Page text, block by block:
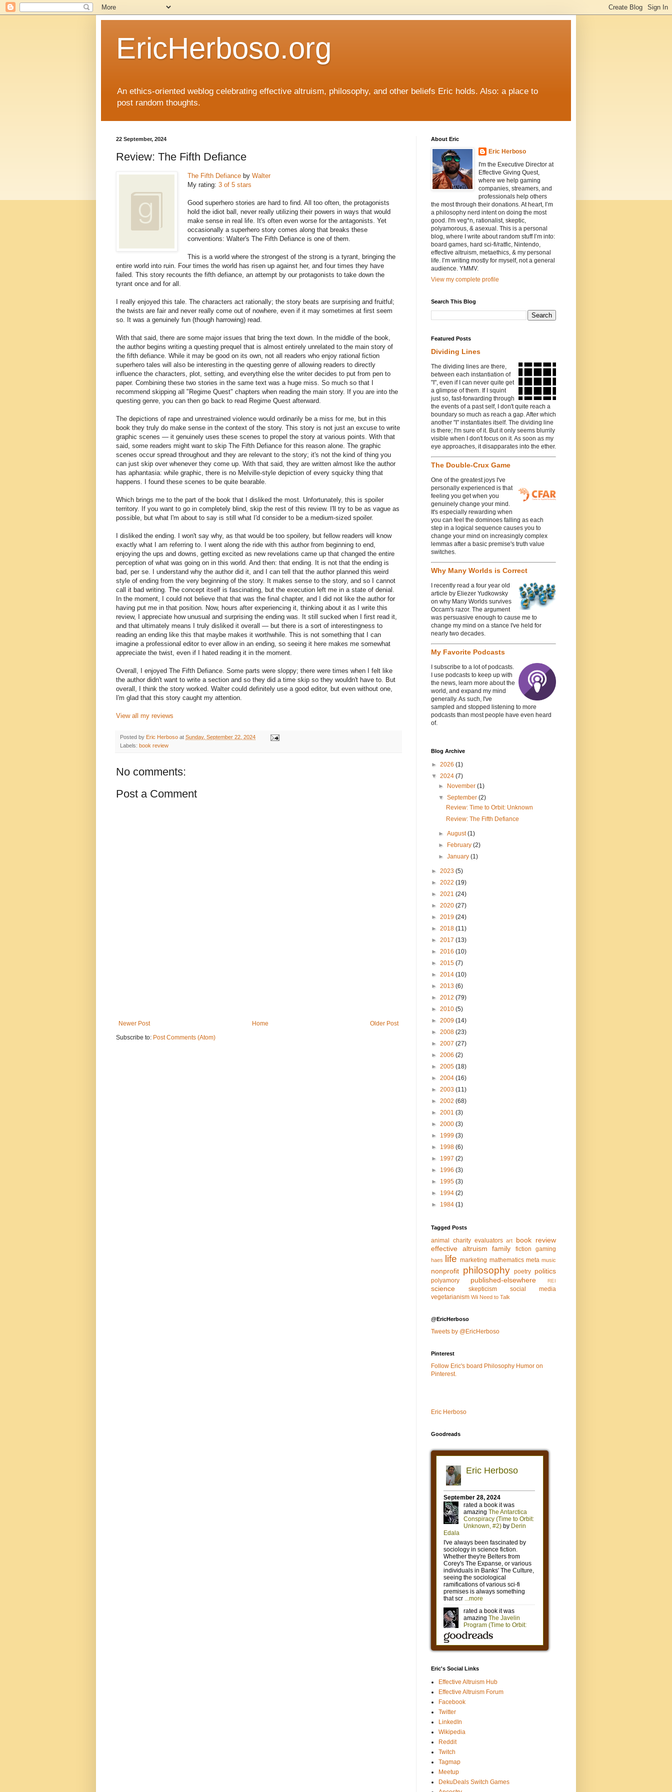
EricHerboso.org
An ethics-oriented weblog celebrating effective altruism, philosophy, and other beliefs Eric holds. Also: a place to
post random thoughts.
22 September, 2024
Review: The Fifth Defiance
The Fifth Defiance by Walter
My rating: 3 of 5 stars
Good superhero stories are hard to find. All too often, the protagonists
hold the idiot ball, never really utilizing their powers in ways that would
make sense in real life. It's often even worse for the antagonists. Yet
occasionally a superhero story comes along that breaks these
conventions: Walter's The Fifth Defiance is one of them.
This is a world where the strongest of the strong is a tyrant, bringing the
entire world into ruin. Four times the world has risen up against her, and four times they have
failed. This story recounts the fifth defiance, an attempt by our protagonists to take down the
tyrant once and for all.
I really enjoyed this tale. The characters act rationally; the story beats are surprising and fruitful;
the twists are fair and never really come out of nowhere, even if it may sometimes at first seem
so. It was a genuinely fun (though harrowing) read.
With that said, there are some major issues that bring the text down. In the middle of the book,
the author begins writing a questing prequel that is almost entirely unrelated to the main story of
the fifth defiance. While it may be good on its own, not all readers who enjoy rational fiction
superhero tales will also be interesting in the questing genre of allowing readers to directly
influence the characters, plot, setting, and everything else the writer decides to put from pen to
paper. Combining these two stories in the same text was a huge miss. So much so that I
recommend skipping all "Regime Quest" chapters when reading the main story. If you are into the
questing genre, you can then go back to read Regime Quest afterward.
The depictions of rape and unrestrained violence would ordinarily be a miss for me, but in this
book they truly do make sense in the context of the story. This story is not just an excuse to write
graphic scenes — it genuinely uses these scenes to propel the story at various points. With that
said, some readers might want to skip The Fifth Defiance for this reason alone. The graphic
scenes occur spread throughout and they are relevant to the story; it's not the kind of thing you
can just skip over whenever they come up. With that said, they are written almost like the author
has aphantasia: while graphic, there is no Melville-style depiction of every squicky thing that
happens. I found these scenes to be quite bearable.
Which brings me to the part of the book that I disliked the most. Unfortunately, this is spoiler
territory. If you want to go in completely blind, skip the rest of this review. I'll try to be as vague as
possible, but what I'm about to say is still what I'd consider to be a medium-sized spoiler.
I disliked the ending. I won't say why, as that would be too spoilery, but fellow readers will know
exactly what I am referring to. I went along the ride with this author from beginning to end,
enjoying the ups and downs, getting excited as new revelations came up that changed the entire
perception of what was going on in this world. And then: that ending. It is not that the ending is
bad, per se. I understand why the author did it, and I can tell that the author planned this weird
style of ending from the very beginning of the story. It makes sense to the story, and so I cannot
call it bad writing. The concept itself is fascinating, but the execution left me in a state of denial.
In the moment, I could not believe that that was the final chapter, and I did not like the author for
having put me in that position. Now, hours after experiencing it, thinking about it as I write this
review, I appreciate how unusual and surprising the ending was. It still sucked when I first read it,
and that ultimately means I truly disliked it overall — but there is a sort of interestingness to
reading an ending like this that maybe makes it worthwhile. This is not something that I can
imagine a professional editor to ever allow in an ending, so seeing it here makes me somewhat
appreciate the twist, even if I hated reading it in the moment.
Overall, I enjoyed The Fifth Defiance. Some parts were sloppy; there were times when I felt like
the author didn't want to write a section and so they did a time skip so they wouldn't have to. But
overall, I think the story worked. Walter could definitely use a good editor, but even without one,
I'm glad that this story caught my attention.
View all my reviews
Posted by Eric Herboso at Sunday, September 22, 2024
Labels: book review
No comments:
Post a Comment
Newer Post Older Post
Home
Subscribe to: Post Comments (Atom)
About Eric
Eric Herboso
I'm the Executive Director at
Effective Giving Quest,
where we help gaming
companies, streamers, and
professionals help others
the most through their donations. At heart, I’m
a philosophy nerd intent on doing the most
good. I'm veg*n, rationalist, skeptic,
polyamorous, & asexual. This is a personal
blog, where I write about random stuff I’m into:
board games, hard sci-fi/ratfic, Nintendo,
effective altruism, metaethics, & my personal
life. I’m writing mostly for myself, not a general
audience. YMMV.
View my complete profile
Search This Blog
Featured Posts
Dividing Lines
The dividing lines are there,
between each instantiation of
"I", even if I can never quite get
a glimpse of them. If I squint
just so, fast-forwarding through
the events of a past self, I don't quite reach a
boundary so much as reach a gap. After which
another "I" instantiates itself. The dividing line
is there; I'm sure of it. But it only seems blurrily
visible when I don't focus on it. As soon as my
eye approaches, it disapparates into the ether.
The Double-Crux Game
One of the greatest joys I've
personally experienced is that
feeling you get when you
genuinely change your mind.
It's especially rewarding when
you can feel the dominoes falling as each
step in a logical sequence causes you to
change your mind on increasingly complex
lemmas after a basic premise's truth value
switches.
Why Many Worlds is Correct
I recently read a four year old
article by Eliezer Yudkowsky
on why Many Worlds survives
Occam's razor. The argument
was persuasive enough to cause me to
change my mind on a stance I've held for
nearly two decades.
My Favorite Podcasts
I subscribe to a lot of podcasts.
I use podcasts to keep up with
the news, learn more about the
world, and expand my mind
generally. As such, I've
sampled and stopped listening to more
podcasts than most people have even heard
of.
Blog Archive
► 2026 (1)
▼ 2024 (7)
►
November(1)
▼September(2)
Review: Time to Orbit: Unknown
Review: The Fifth Defiance
►August(1)
►
February(2)
►January(1)
► 2023 (5)
► 2022 (19)
► 2021 (24)
► 2020 (27)
► 2019 (24)
► 2018 (11)
► 2017 (13)
► 2016 (10)
► 2015 (7)
► 2014 (10)
► 2013 (6)
► 2012 (79)
► 2010 (5)
► 2009 (14)
► 2008 (23)
► 2007 (27)
► 2006 (2)
► 2005 (18)
► 2004 (16)
► 2003 (11)
► 2002 (68)
► 2001 (3)
► 2000 (3)
► 1999 (3)
► 1998 (6)
► 1997 (2)
► 1996 (3)
► 1995 (3)
► 1994 (2)
► 1984 (1)
Tagged Posts
animal charity evaluators art
book review
effective altruism
family fiction gaming
haes life marketing mathematics meta music
nonprofit philosophy poetry politics
polyamory published-elsewhere REI
science skepticism
social media
vegetarianism Wii Need to Talk
@EricHerboso
Tweets by @EricHerboso
Pinterest
Follow Eric's board Philosophy Humor on
Pinterest.
Eric Herboso
Goodreads
Eric's Social Links
Effective Altruism Hub
Effective Altruism Forum
Facebook
Twitter
LinkedIn
Wikipedia
Reddit
Twitch
Tagmap
Meetup
DekuDeals Switch Games